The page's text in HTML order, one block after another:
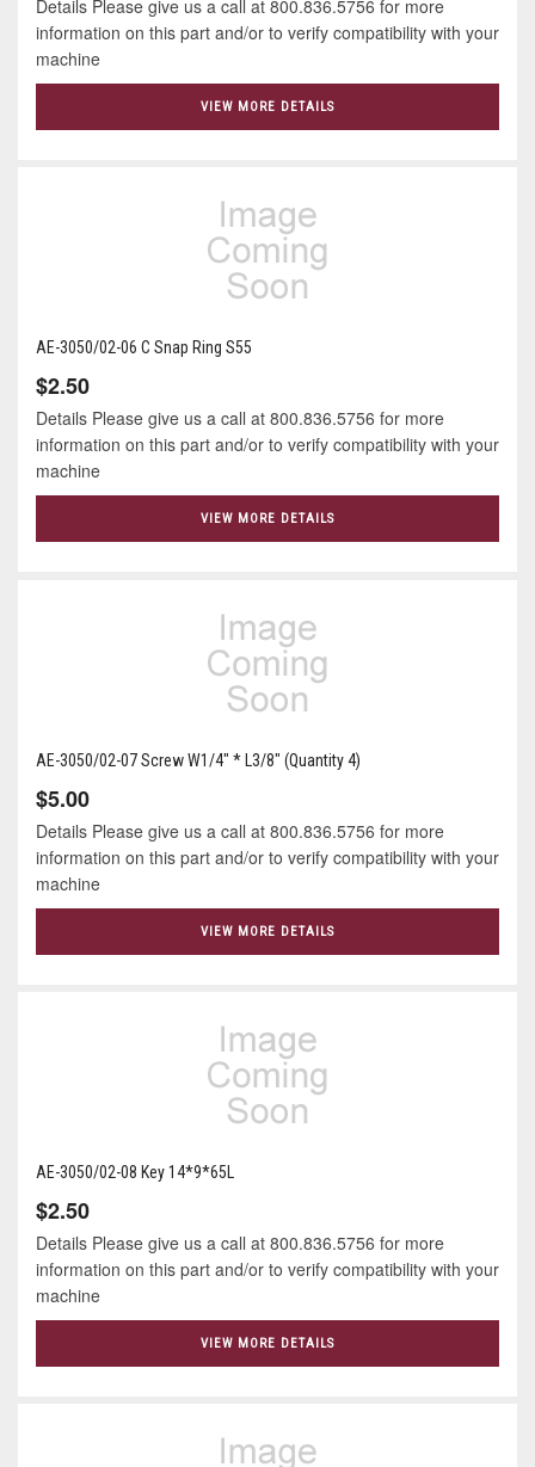
Details Please give us a call at 800.836.5756 for more
information on this part and/or to verify compatibility with your
machine
VIEW MORE DETAILS
AE-3050/02-06 C Snap Ring S55
$2.50
Details Please give us a call at 800.836.5756 for more
information on this part and/or to verify compatibility with your
machine
VIEW MORE DETAILS
AE-3050/02-07 Screw W1/4" * L3/8" (Quantity 4)
$5.00
Details Please give us a call at 800.836.5756 for more
information on this part and/or to verify compatibility with your
machine
VIEW MORE DETAILS
AE-3050/02-08 Key 14*9*65L
$2.50
Details Please give us a call at 800.836.5756 for more
information on this part and/or to verify compatibility with your
machine
VIEW MORE DETAILS